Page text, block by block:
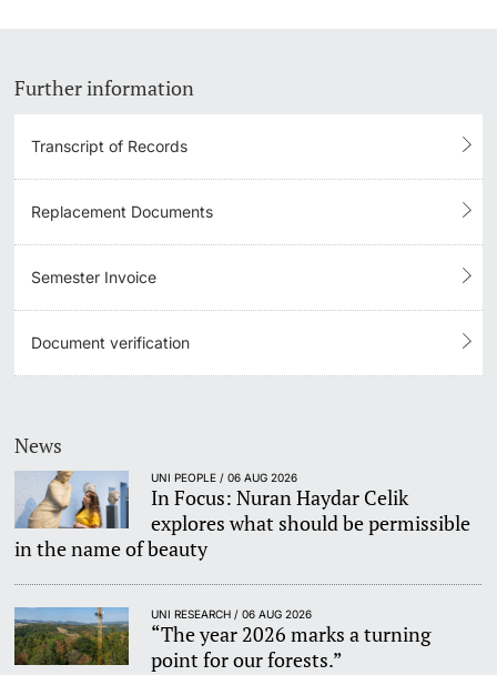
Further information
Transcript of Records
Replacement Documents
Semester Invoice
Document verification
News
UNI PEOPLE / 06 AUG 2026
In Focus: Nuran Haydar Celik
explores what should be permissible
in the name of beauty
UNI RESEARCH / 06 AUG 2026
“The year 2026 marks a turning
point for our forests.”